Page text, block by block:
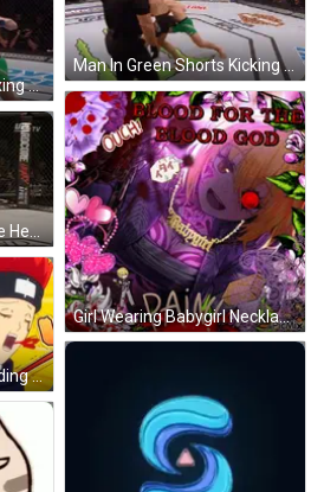
Man In Green Shorts Kicking Opponent GIF
Two Men Fighting In Boxing Ring GIF
Girl Wearing Babygirl Necklace GIF
Men Fighting In Hardcore Henry Ring GIF
Anime Characters Standing Together GIF